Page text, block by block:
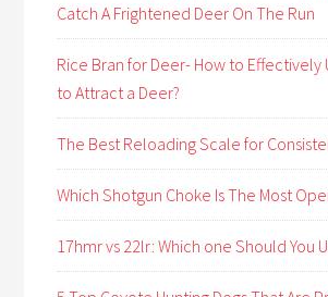
Catch A Frightened Deer On The Run
Rice Bran for Deer- How to Effectively
to Attract a Deer?
The Best Reloading Scale for
Which Shotgun Choke Is The Most
17hmr vs 22lr: Which one Should You